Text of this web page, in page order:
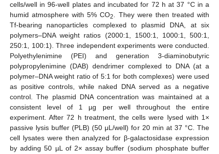
cells/well in 96-well plates and incubated for 72 h at 37 °C in a
humid atmosphere with 5% CO2. They were then treated with
Tf-bearing nanoparticles complexed to plasmid DNA, at six
polymers–DNA weight ratios (2000:1, 1500:1, 1000:1, 500:1,
250:1, 100:1). Three independent experiments were conducted.
Polyethylenimine (PEI) and generation 3-diaminobutyric
polypropylenimine (DAB) dendrimer complexed to DNA (at a
polymer–DNA weight ratio of 5:1 for both complexes) were used
as positive controls, while naked DNA served as a negative
control. The plasmid DNA concentration was maintained at a
consistent level of 1 µg per well throughout the entire
experiment. After 72 h treatment, the cells were lysed with 1×
passive lysis buffer (PLB) (50 μL/well) for 20 min at 37 °C. The
cell lysates were then analyzed for β-galactosidase expression
by adding 50 µL of 2× assay buffer (sodium phosphate buffer